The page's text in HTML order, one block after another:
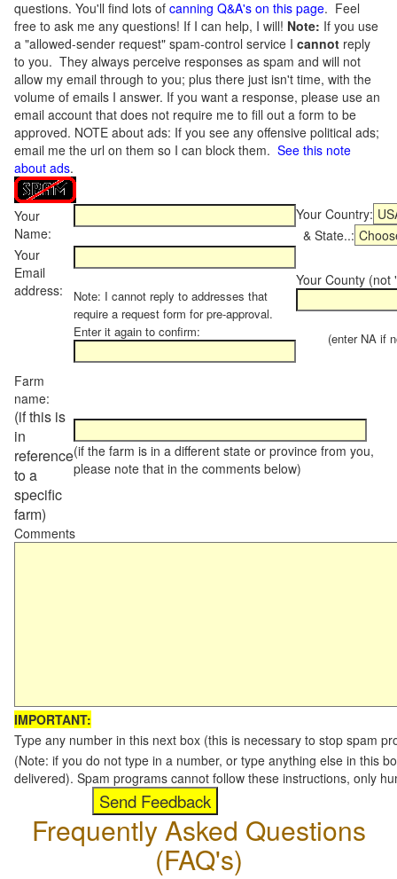
questions. You'll find lots of canning Q&A's on this page. Feel
free to ask me any questions! If I can help, I will! Note: If you use
a "allowed-sender request" spam-control service I cannot reply
to you. They always perceive responses as spam and will not
allow my email through to you; plus there just isn't time, with the
volume of emails I answer. If you want a response, please use an
email account that does not require me to fill out a form to be
approved. NOTE about ads: If you see any offensive political ads;
email me the url on them so I can block them. See this note
about ads.
Your
Name:
Your Country:
& State..:
Your
Email
address:
Note: I cannot reply to addresses that
require a request form for pre-approval.
Enter it again to confirm:
Your County (not
(enter NA if
Farm
name:
(if this is
in
reference
to a
specific
farm)
(if the farm is in a different state or province from you,
please note that in the comments below)
Comments
IMPORTANT:
Type any number in this next box (this is necessary to stop spam
(Note: if you do not type in a number, or type anything else in this
delivered). Spam programs cannot follow these instructions, only
Frequently Asked Questions
(FAQ's)